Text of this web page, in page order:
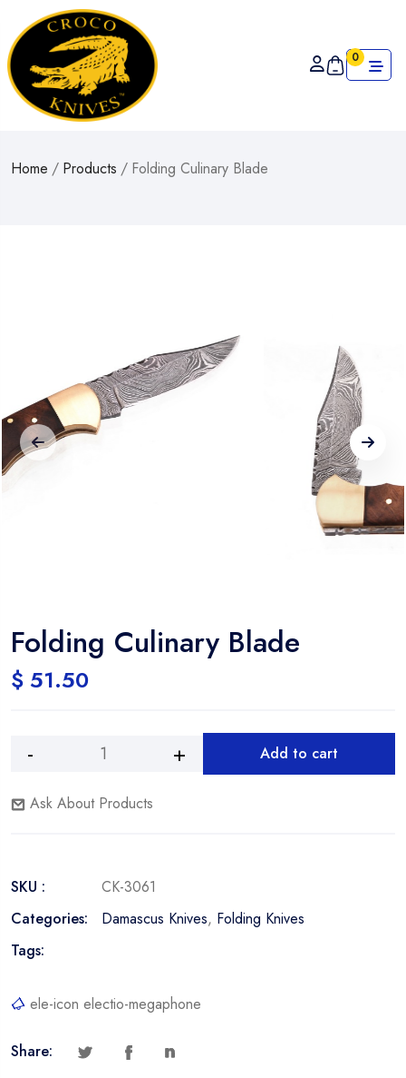
0
Home / Products / Folding Culinary Blade
Folding Culinary Blade
$ 51.50
Add to cart
Ask About Products
SKU :
CK-3061
Categories:
Damascus Knives, Folding Knives
Tags:
ele-icon electio-megaphone
Share: